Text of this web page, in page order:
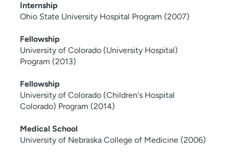
Internship
Ohio State University Hospital Program (2007)
Fellowship
University of Colorado (University Hospital)
Program (2013)
Fellowship
University of Colorado (Children's Hospital
Colorado) Program (2014)
Medical School
University of Nebraska College of Medicine (2006)